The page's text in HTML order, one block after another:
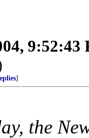
9:52:43
]
the